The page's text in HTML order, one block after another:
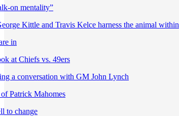
on mentality”
Kittle and Travis Kelce harness the animal within
in
at Chiefs vs. 49ers
a conversation with GM John Lynch
Patrick Mahomes
to change